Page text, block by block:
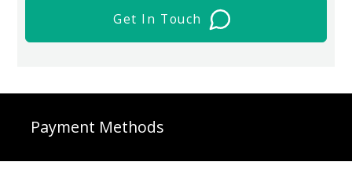
Get In Touch
Payment Methods